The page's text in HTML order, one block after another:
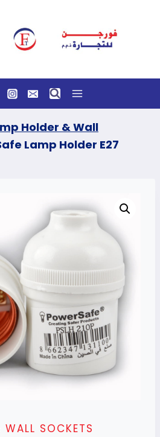
Holder & Wall
Lamp Holder E27
SOCKETS